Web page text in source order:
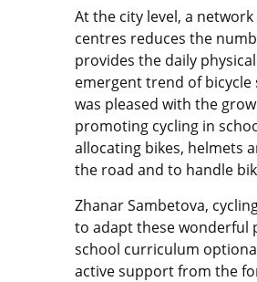
At the city level, a
centres reduces the
provides the daily
emergent trend of bicycle
was pleased with the
promoting cycling in
allocating bikes, helmets
the road and to handle
Zhanar Sambetova,
to adapt these wonderful
school curriculum
active support from the